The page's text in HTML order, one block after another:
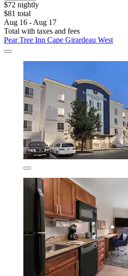
$72 nightly
$81 total
Aug 16 - Aug 17
Total with taxes and fees
Pear Tree Inn Cape Girardeau West